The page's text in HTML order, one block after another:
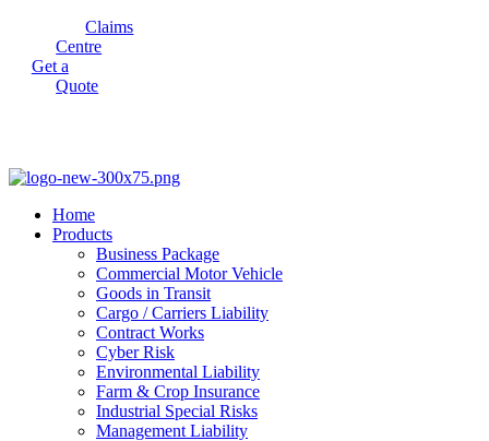
Claims
Centre
Get a
Quote
Home
Products
Business Package
Commercial Motor Vehicle
Goods in Transit
Cargo / Carriers Liability
Contract Works
Cyber Risk
Environmental Liability
Farm & Crop Insurance
Industrial Special Risks
Management Liability